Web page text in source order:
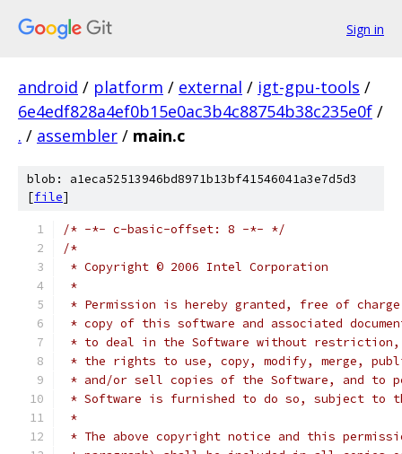
Sign in
android / platform / external / igt-gpu-tools /
6e4edf828a4ef0b15e0ac3b4c88754b38c235e0f /
. / assembler / main.c
blob: a1eca52513946bd8971b13bf41546041a3e7d5d3
[file]
/* -*- c-basic-offset: 8 -*- */
/*
* Copyright © 2006 Intel Corporation
*
* Permission is hereby granted, free of
* copy of this software and associated
* to deal in the Software without
* the rights to use, copy, modify, merge,
* and/or sell copies of the Software, and to
* Software is furnished to do so, subject to
*
* The above copyright notice and this